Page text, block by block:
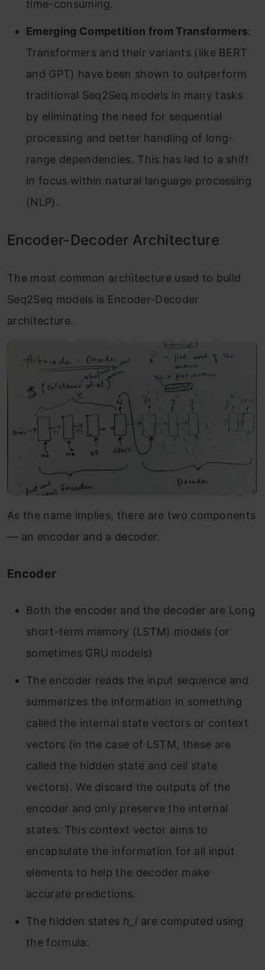
time-consuming.
Emerging Competition from Transformers:
Transformers and their variants (like BERT
and GPT) have been shown to outperform
traditional Seq2Seq models in many tasks
by eliminating the need for sequential
processing and better handling of long-
range dependencies. This has led to a shift
in focus within natural language processing
(NLP).
Encoder-Decoder Architecture
The most common architecture used to build
Seq2Seq models is Encoder-Decoder
architecture.
As the name implies, there are two components
— an encoder and a decoder.
Encoder
Both the encoder and the decoder are Long
short-term memory (LSTM) models (or
sometimes GRU models)
The encoder reads the input sequence and
summarizes the information in something
called the internal state vectors or context
vectors (in the case of LSTM, these are
called the hidden state and cell state
vectors). We discard the outputs of the
encoder and only preserve the internal
states. This context vector aims to
encapsulate the information for all input
elements to help the decoder make
accurate predictions.
The hidden states h_i are computed using
the formula: